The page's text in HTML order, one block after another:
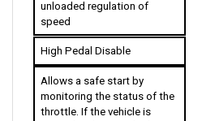
speed
High Pedal Disable
Allows a safe start by
monitoring the status of the
throttle. If the vehicle is
started with an applied